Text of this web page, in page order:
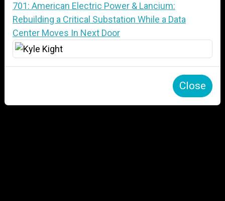
701: American Electric Power & Lancium:
Rebuilding a Critical Substation While a Data
Center Moves In Next Door
Close